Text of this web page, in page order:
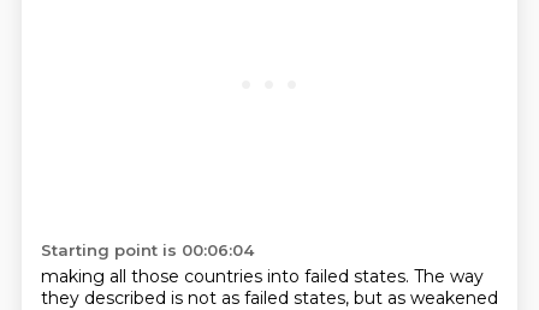
Starting point is 00:06:04
making all those countries into failed states. The way
they described is not as failed states, but as weakened